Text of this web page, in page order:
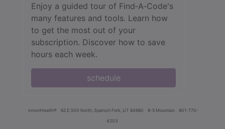
Enjoy a guided tour of Find‑A‑Code's
many features and tools. Learn how
to get the most out of your
subscription. Discover how to save
hours each week.
schedule
innoviHealth® 62 E 300 North, Spanish Fork, UT 84660 8-5 Mountain
801-770-
4203